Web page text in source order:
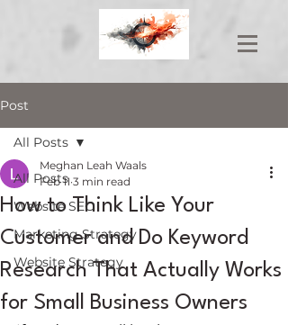
Post
All Posts
Website SEO
Marketing Strategy
Website Strategy
All Posts
How to Think Like Your
Customer and Do Keyword
Research That Actually Works
for Small Business Owners
Meghan Leah Waals
Feb 11 3 min read